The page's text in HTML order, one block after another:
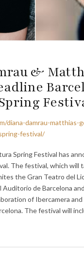
&
diana-damrau-matthias-
festival/
Spring Festival has
The festival, which will
the Gran Teatro del
Auditorio de Barcelona
of Ibercamera
The festival will